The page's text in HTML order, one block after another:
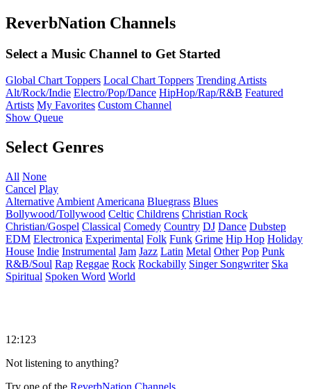
ReverbNation Channels
Select a Music Channel to Get Started
Global Chart Toppers Local Chart Toppers Trending Artists
Alt/Rock/Indie Electro/Pop/Dance HipHop/Rap/R&B Featured
Artists My Favorites Custom Channel
Show Queue
Select Genres
All None
Cancel Play
Alternative Ambient Americana Bluegrass Blues
Bollywood/Tollywood Celtic Childrens Christian Rock
Christian/Gospel Classical Comedy Country DJ Dance Dubstep
EDM Electronica Experimental Folk Funk Grime Hip Hop Holiday
House Indie Instrumental Jam Jazz Latin Metal Other Pop Punk
R&B/Soul Rap Reggae Rock Rockabilly Singer Songwriter Ska
Spiritual Spoken Word World
12:123
Not listening to anything?